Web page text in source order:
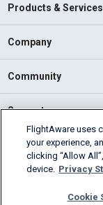
Products & Services
Company
Community
Support
English (USA)
2026 FlightAware
FlightAware uses
your experience,
clicking “Allow
device. Privacy
Cookie